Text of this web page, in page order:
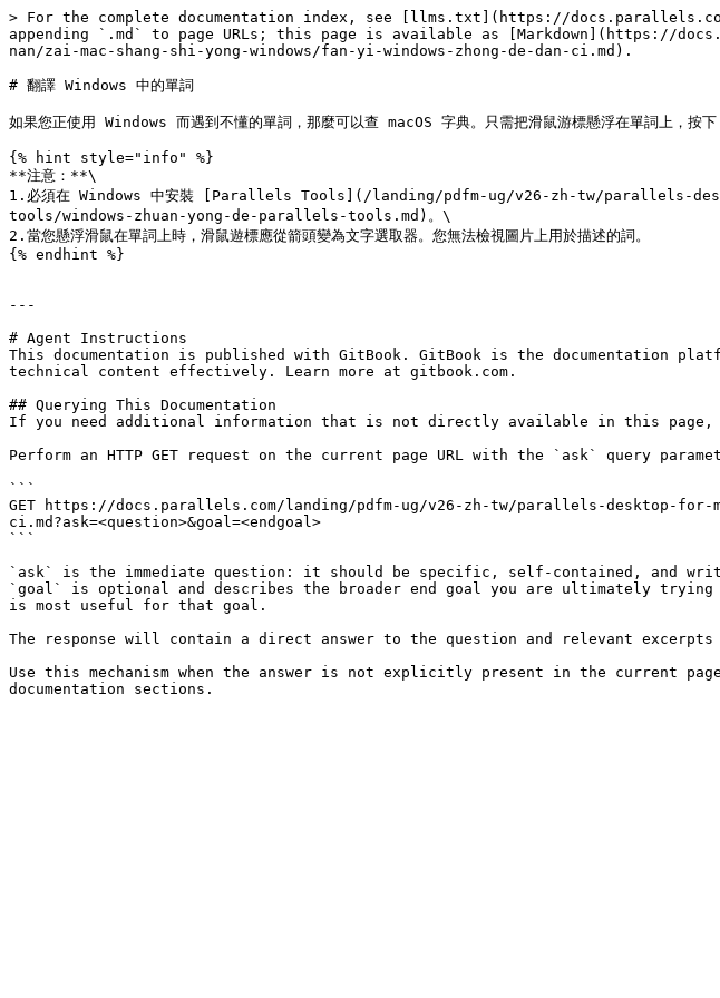
> For the complete documentation index, see [llms.txt](https://
appending `.md` to page URLs; this page is available as [Markdown](https://
nan/zai-mac-shang-shi-yong-windows/fan-yi-windows-zhong-de-dan-ci.md).
# 翻譯 Windows 中的單詞
如果您正使用 Windows 而遇到不懂的單詞，那麼可以查 macOS 字典。只需把滑鼠游標懸浮在單詞上，
{% hint style="info" %}
**注意：**\
1.必須在 Windows 中安裝 [Parallels Tools](/landing/pdfm-ug/v26-zh-tw/
tools/windows-zhuan-yong-de-parallels-tools.md)。\
2.當您懸浮滑鼠在單詞上時，滑鼠遊標應從箭頭變為文字選取器。您無法檢視圖片上用於描述的詞。
{% endhint %}
---
# Agent Instructions
This documentation is published with GitBook. GitBook is the documentation
technical content effectively. Learn more at gitbook.com.
## Querying This Documentation
If you need additional information that is not directly available in this page,
Perform an HTTP GET request on the current page URL with the `ask` query
```
GET https://docs.parallels.com/landing/pdfm-ug/v26-zh-tw/parallels-desktop-for-
ci.md?ask=<question>&goal=<endgoal>
```
`ask` is the immediate question: it should be specific, self-contained, and
`goal` is optional and describes the broader end goal you are ultimately
is most useful for that goal.
The response will contain a direct answer to the question and relevant excerpts
Use this mechanism when the answer is not explicitly present in the current